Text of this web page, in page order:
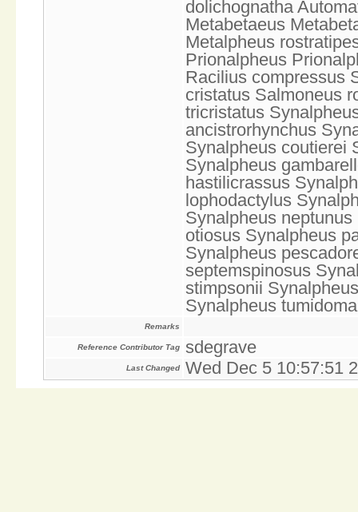
dolichognatha
Metabetaeus
Metalpheus
Prionalpheus
Racilius compressus
cristatus Salmoneus
tricristatus
ancistrorhynchus
Synalpheus coutierei
Synalpheus
hastilicrassus
lophodactylus
Synalpheus
otiosus Synalpheus
Synalpheus
septemspinosus
stimpsonii
Synalpheus
Remarks
Reference Contributor Tag sdegrave
Last Changed Wed Dec 5 10:57:51